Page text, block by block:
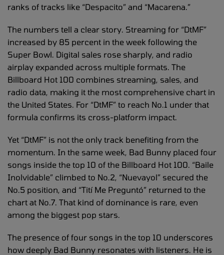
ranks of tracks like “Despacito” and “Macarena.”
The numbers tell a clear story. Streaming for “DtMF”
increased by 85 percent in the week following the
Super Bowl. Digital sales rose sharply, and radio
airplay expanded across multiple formats. The
Billboard Hot 100 combines streaming, sales, and
radio data, making it the most comprehensive chart in
the United States. For “DtMF” to reach No.1 under that
formula confirms its cross-platform impact.
Yet “DtMF” is not the only track benefiting from the
momentum. In the same week, Bad Bunny placed four
songs inside the top 10 of the Billboard Hot 100. “Baile
Inolvidable” climbed to No.2, “Nuevayol” secured the
No.5 position, and “Tití Me Preguntó” returned to the
chart at No.7. That kind of dominance is rare, even
among the biggest pop stars.
The presence of four songs in the top 10 underscores
how deeply Bad Bunny resonates with listeners. He is